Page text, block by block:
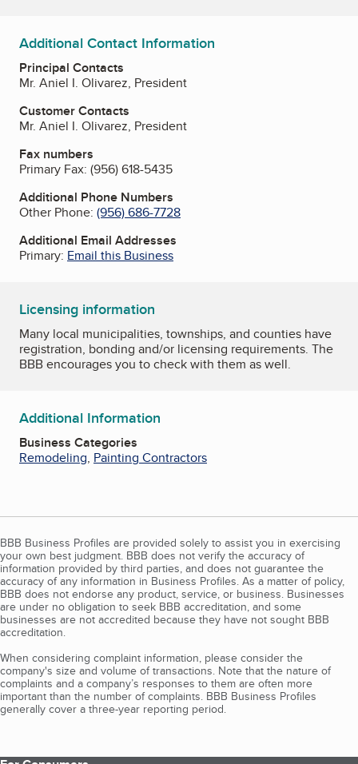
Additional Contact Information
Principal Contacts
Mr. Aniel I. Olivarez, President
Customer Contacts
Mr. Aniel I. Olivarez, President
Fax numbers
Primary Fax: (956) 618-5435
Additional Phone Numbers
Other Phone: (956) 686-7728
Additional Email Addresses
Primary: Email this Business
Licensing information
Many local municipalities, townships, and counties have
registration, bonding and/or licensing requirements. The
BBB encourages you to check with them as well.
Additional Information
Business Categories
Remodeling, Painting Contractors
BBB Business Profiles are provided solely to assist you in exercising
your own best judgment. BBB does not verify the accuracy of
information provided by third parties, and does not guarantee the
accuracy of any information in Business Profiles. As a matter of policy,
BBB does not endorse any product, service, or business. Businesses
are under no obligation to seek BBB accreditation, and some
businesses are not accredited because they have not sought BBB
accreditation.
When considering complaint information, please consider the
company's size and volume of transactions. Note that the nature of
complaints and a company’s responses to them are often more
important than the number of complaints. BBB Business Profiles
generally cover a three-year reporting period.